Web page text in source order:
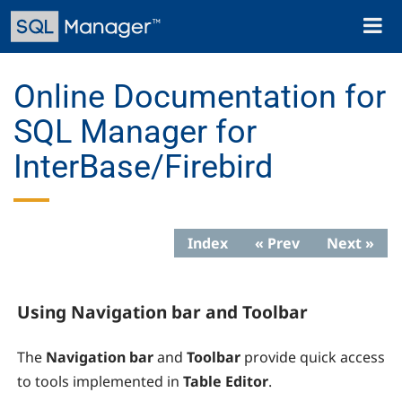
Skip
main
Toggle
Online Documentation for
SQL Manager for
InterBase/Firebird
Index « Prev Next »
Using Navigation bar and Toolbar
The Navigation barand Toolbar provide quick access
to tools implemented in Table Editor.